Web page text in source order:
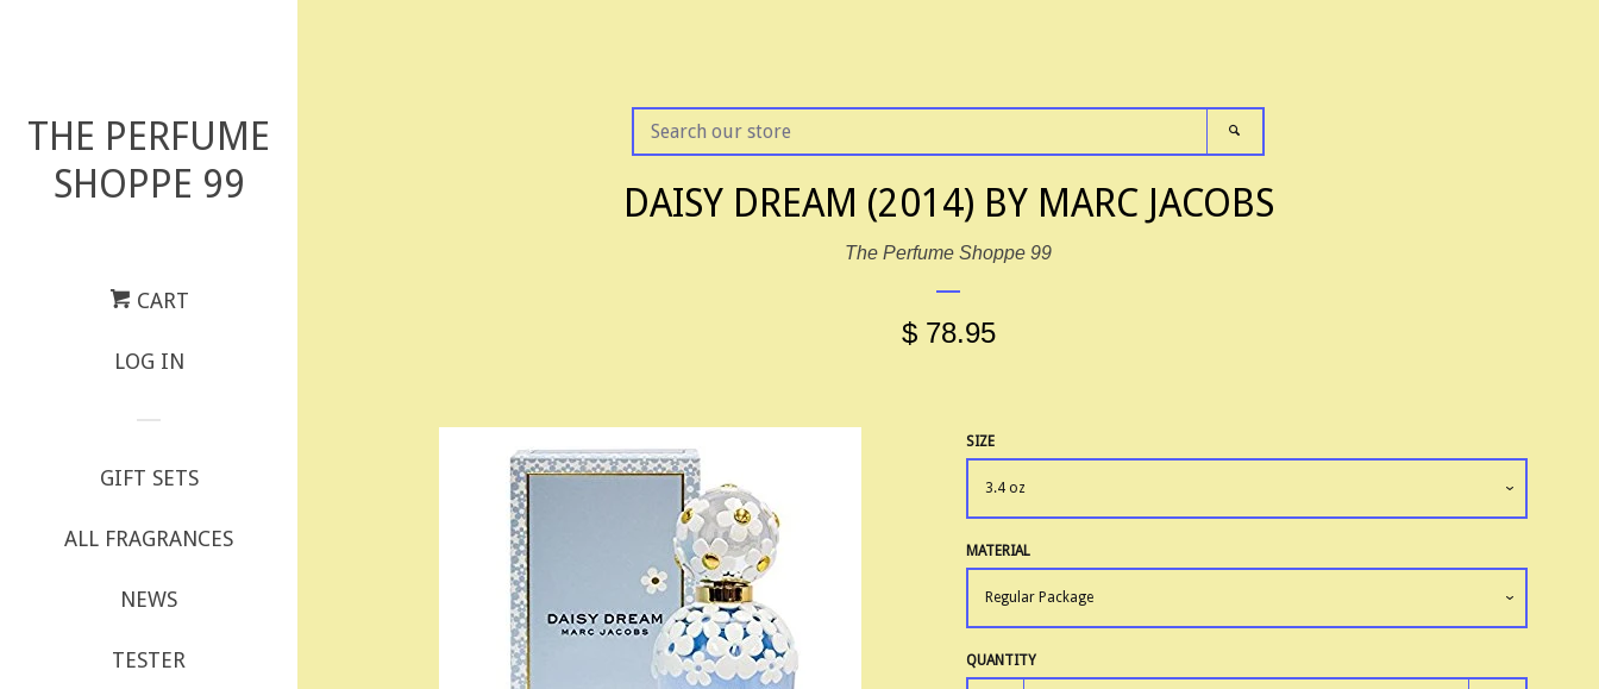
THE PERFUME
SHOPPE 99
CART
LOG IN
GIFT SETS
ALL FRAGRANCES
NEWS
TESTER
SEARCH
OUR
DAISY DREAM (2014) BY MARC JACOBS
The Perfume Shoppe 99
$ 78.95
SIZE
MATERIAL
QUANTITY